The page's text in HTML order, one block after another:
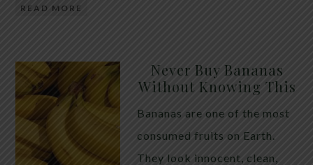
READ MORE
Never Buy Bananas
Without Knowing This
Bananas are one of the most
consumed fruits on Earth.
They look innocent, clean,